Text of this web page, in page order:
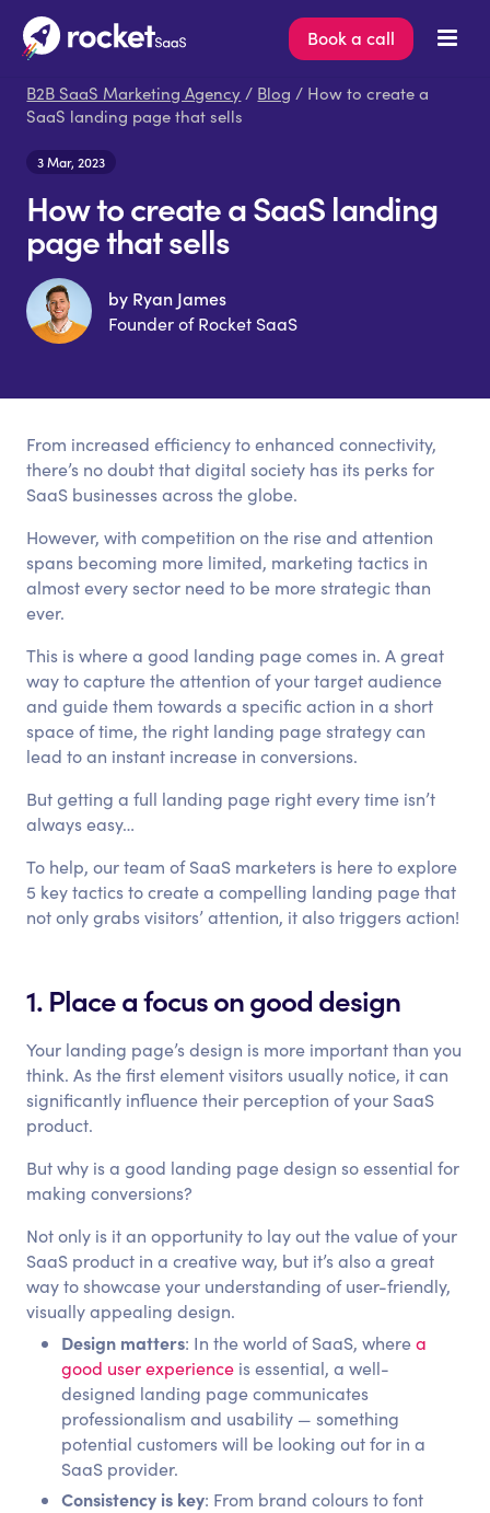
Book a call
B2B SaaS Marketing Agency / Blog / How to create a
SaaS landing page that sells
3 Mar, 2023
How to create a SaaS landing
page that sells
by Ryan James
Founder of Rocket SaaS
From increased efficiency to enhanced connectivity,
there’s no doubt that digital society has its perks for
SaaS businesses across the globe.
However, with competition on the rise and attention
spans becoming more limited, marketing tactics in
almost every sector need to be more strategic than
ever.
This is where a good landing page comes in. A great
way to capture the attention of your target audience
and guide them towards a specific action in a short
space of time, the right landing page strategy can
lead to an instant increase in conversions.
But getting a full landing page right every time isn’t
always easy…
To help, our team of SaaS marketers is here to explore
5 key tactics to create a compelling landing page that
not only grabs visitors’ attention, it also triggers action!
1. Place a focus on good design
Your landing page’s design is more important than you
think. As the first element visitors usually notice, it can
significantly influence their perception of your SaaS
product.
But why is a good landing page design so essential for
making conversions?
Not only is it an opportunity to lay out the value of your
SaaS product in a creative way, but it’s also a great
way to showcase your understanding of user-friendly,
visually appealing design.
Design matters: In the world of SaaS, wherea
good user experience is essential, a well-
designed landing page communicates
professionalism and usability — something
potential customers will be looking out for in a
SaaS provider.
Consistency is key: From brand colours to font